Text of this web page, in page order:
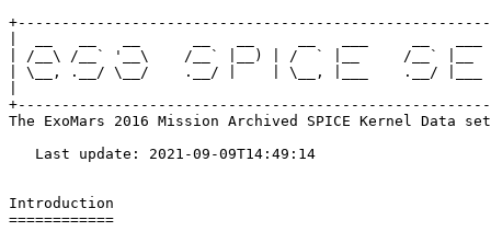
| /__\ /__` '__\    /__` |__) | /  ` |__     /__`
| \__, .__/ \__/    .__/ |    | \__, |___    .__/
The ExoMars 2016 Mission Archived SPICE Kernel Data set
   Last update: 2021-09-09T14:49:14
Introduction
============